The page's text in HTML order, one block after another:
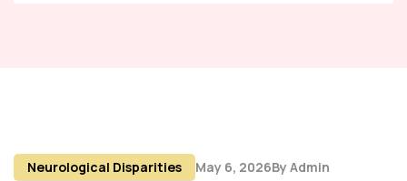
Neurological Disparities May 6, 2026By Admin